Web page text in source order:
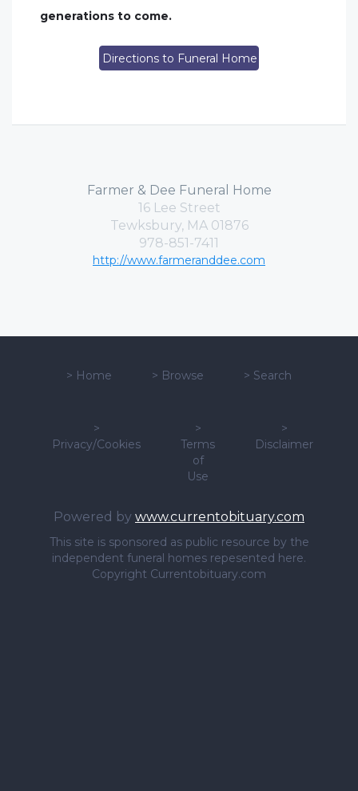
generations to come.
Directions to Funeral Home
Farmer & Dee Funeral Home
16 Lee Street
Tewksbury, MA 01876
978-851-7411
http://www.farmeranddee.com
> Home > Browse > Search
>
Privacy/Cookies
>
Terms
of
Use
>
Disclaimer
Powered by www.currentobituary.com
This site is sponsored as public resource by the
independent funeral homes repesented here.
Copyright Currentobituary.com